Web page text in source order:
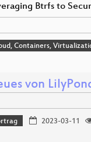
Btrfs to
Containers,
von
2023-03-11